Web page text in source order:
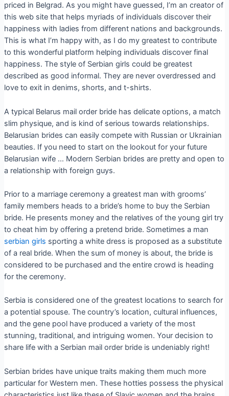
priced in Belgrad. As you might have guessed, I’m an creator of
this web site that helps myriads of individuals discover their
happiness with ladies from different nations and backgrounds.
This is what I’m happy with, as I do my greatest to contribute
to this wonderful platform helping individuals discover final
happiness. The style of Serbian girls could be greatest
described as good informal. They are never overdressed and
love to exit in denims, shorts, and t-shirts.
A typical Belarus mail order bride has delicate options, a match
slim physique, and is kind of serious towards relationships.
Belarusian brides can easily compete with Russian or Ukrainian
beauties. If you need to start on the lookout for your future
Belarusian wife … Modern Serbian brides are pretty and open to
a relationship with foreign guys.
Prior to a marriage ceremony a greatest man with grooms’
family members heads to a bride’s home to buy the Serbian
bride. He presents money and the relatives of the young girl try
to cheat him by offering a pretend bride. Sometimes a man
serbian girls sporting a white dress is proposed as a substitute
of a real bride. When the sum of money is about, the bride is
considered to be purchased and the entire crowd is heading
for the ceremony.
Serbia is considered one of the greatest locations to search for
a potential spouse. The country’s location, cultural influences,
and the gene pool have produced a variety of the most
stunning, traditional, and intriguing women. Your decision to
share life with a Serbian mail order bride is undeniably right!
Serbian brides have unique traits making them much more
particular for Western men. These hotties possess the physical